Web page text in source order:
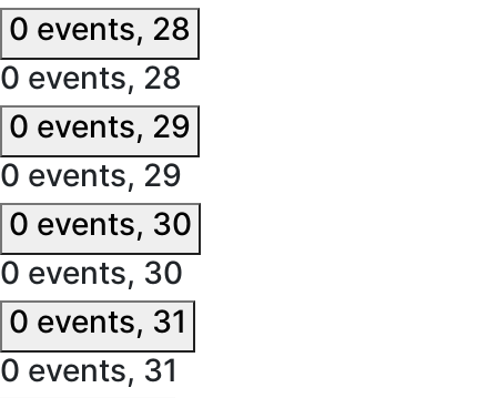
0 events, 28
0 events, 28
0 events, 29
0 events, 29
0 events, 30
0 events, 30
0 events, 31
0 events, 31